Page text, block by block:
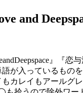
and
』『恋
が入っているもの
カレイもアールグ